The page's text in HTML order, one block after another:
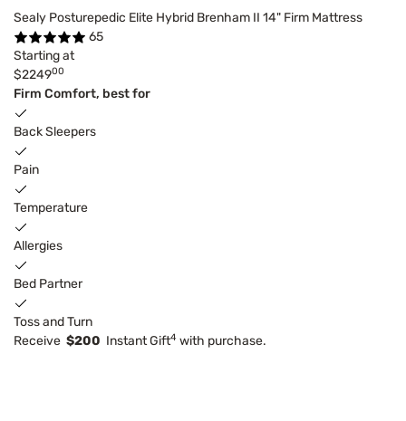
Sealy Posturepedic Elite Hybrid Brenham II 14" Firm Mattress
65
Starting at
$224900
Firm Comfort, best for
Back Sleepers
Pain
Temperature
Allergies
Bed Partner
Toss and Turn
Receive $200 Instant Gift4 with purchase.